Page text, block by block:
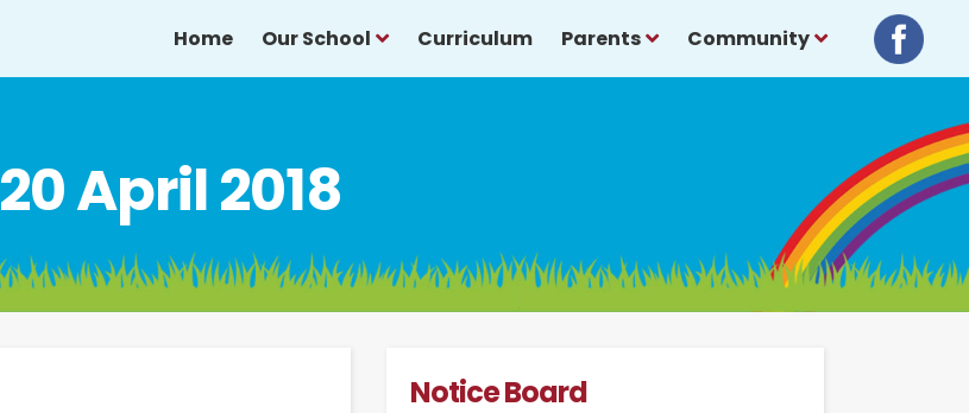
Home Our School Curriculum Parents Community
20 April 2018
Notice Board